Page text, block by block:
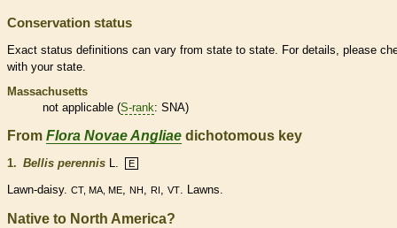
Conservation status
Exact status definitions can vary from state to state. For details, please
with your state.
Massachusetts
not applicable (S-rank: SNA)
From Flora Novae Angliae dichotomous key
1. Bellis perennis L. E
Lawn-daisy. CT, MA, ME, NH , RI , VT. Lawns.
Native to North America?